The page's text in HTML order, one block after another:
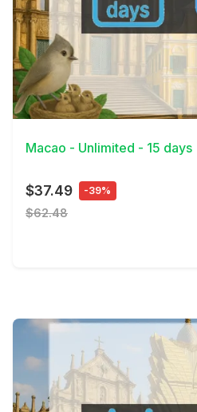
View Details
Macao - Unlimited - 15 days
$37.49 -39%
$62.48